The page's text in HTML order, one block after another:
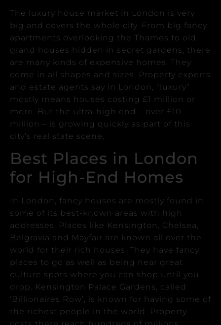
The luxury house market in London is very
big and covers the whole city. From big fancy
apartments overlooking the Thames to old,
grand houses hidden in secret gardens, there
are many kinds of expensive homes. They
come in all shapes and sizes. Property experts
and estate agents say in London, “luxury”
mostly means houses costing £1 million or
more. But the ultra-high end – over £10
million – is growing quickly as part of this
city’s real state scene.
Best Places in London
for High-End Homes
In London, fancy houses are mostly found in
some of its best-known areas with high
addresses. Places like Kensington, Chelsea,
Belgravia and Mayfair are known all over the
world for their rich houses. They have fancy
places to go as well as being near great
culture spots where you can shop until you
drop. Kensington Palace Gardens, called
‘Billionaires Row’, is known for having some of
the richest people in the world. Property